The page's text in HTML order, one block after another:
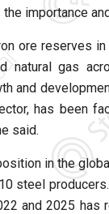
the importance
ore reserves
natural gas
and
has been
said.
in the
steel
and 2025 has